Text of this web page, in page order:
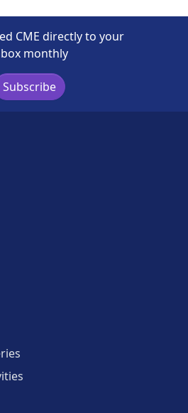
CME directly to your
monthly
Subscribe